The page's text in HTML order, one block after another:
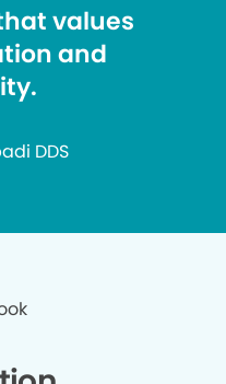
values
and
DDS